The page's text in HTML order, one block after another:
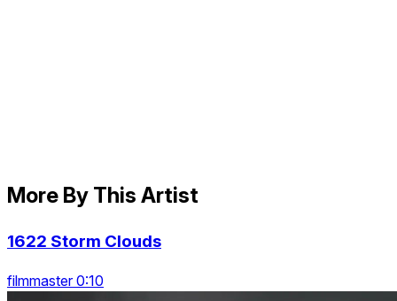
More By This Artist
1622 Storm Clouds
filmmaster 0:10